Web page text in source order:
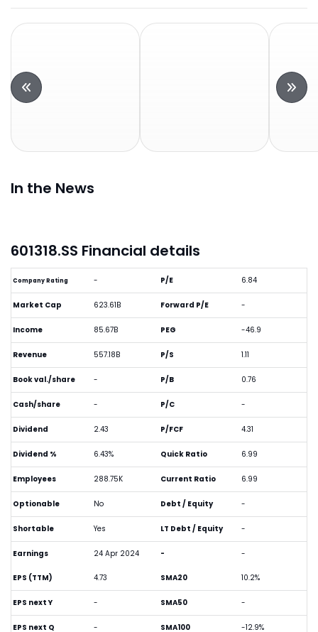
In the News
601318.SS Financial details
Company Rating -
Market Cap 623.61B
Income 85.67B
Revenue 557.18B
Book val./share -
Cash/share -
Dividend 2.43
Dividend % 6.43%
Employees 288.75K
Optionable No
Shortable Yes
Earnings 24 Apr 2024
P/E 6.84
Forward P/E -
PEG -46.9
P/S 1.11
P/B 0.76
P/C -
P/FCF 4.31
Quick Ratio 6.99
Current Ratio 6.99
Debt / Equity -
LT Debt / Equity -
- -
EPS (TTM) 4.73
EPS next Y -
EPS next Q -
SMA20 10.2%
SMA50 -
SMA100 -12.9%